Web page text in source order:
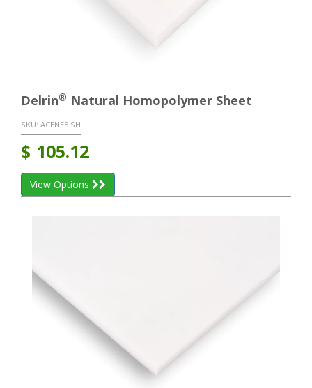
Delrin® Natural Homopolymer Sheet
SKU: ACENE5 SH
$ 105.12
View Options